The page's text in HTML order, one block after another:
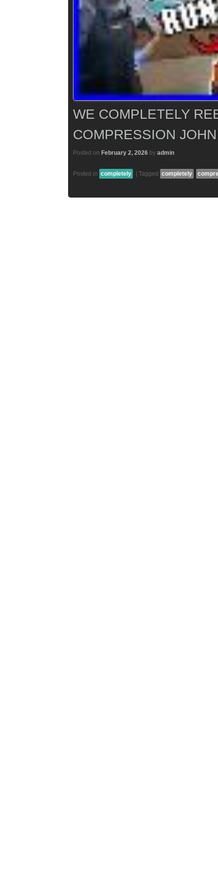
WE COMPLETELY
COMPRESSION
Posted on February 2, 2026 by admin
Posted in completely Tagged completely